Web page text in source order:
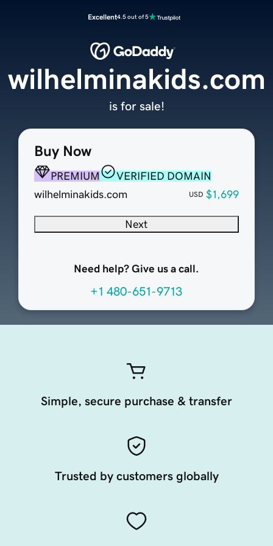
Excellent4.5 out of 5
Buy Now
PREMIUM
VERIFIED DOMAIN
wilhelminakids.com
USD $1,699
Next
Need help? Give us a call.
+1 480-651-9713
wilhelminakids.com
is for sale!
Simple, secure purchase & transfer
Trusted by customers globally